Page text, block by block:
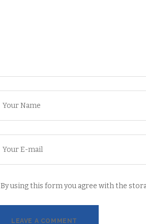
By using this form you agree with the